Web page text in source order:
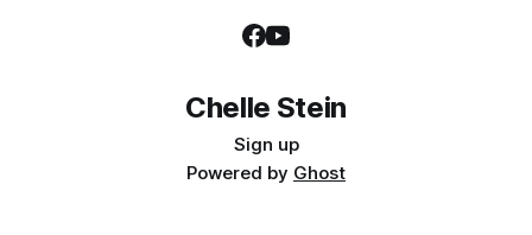
Chelle Stein
Sign up
Powered by Ghost